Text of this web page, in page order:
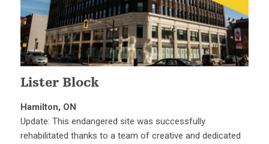
Lister Block
Hamilton, ON
Update: This endangered site was successfully
rehabilitated thanks to a team of creative and dedicated